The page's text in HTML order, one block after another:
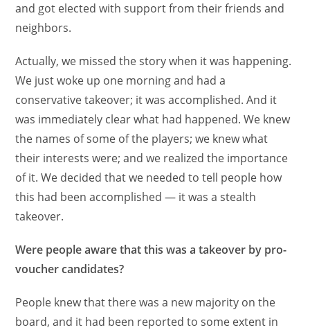
and got elected with support from their friends and
neighbors.
Actually, we missed the story when it was happening.
We just woke up one morning and had a
conservative takeover; it was accomplished. And it
was immediately clear what had happened. We knew
the names of some of the players; we knew what
their interests were; and we realized the importance
of it. We decided that we needed to tell people how
this had been accomplished — it was a stealth
takeover.
Were people aware that this was a takeover by pro-
voucher candidates?
People knew that there was a new majority on the
board, and it had been reported to some extent in